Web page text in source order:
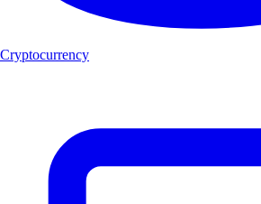
Cryptocurrency